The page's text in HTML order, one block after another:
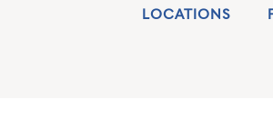
LOCATIONS